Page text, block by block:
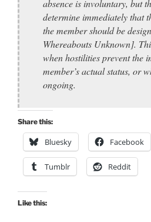
absence is involuntary, but
determine immediately that
the member should be
Whereabouts Unknown].
when hostilities prevent the
member’s actual status, or
ongoing.
Share this:
Bluesky Facebook
Tumblr Reddit
Like this: